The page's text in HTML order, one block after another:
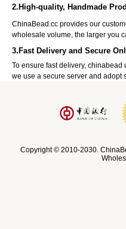
2.High-quality, Handmade
ChinaBead.cc provides our
wholesale volume, the larger you
3.Fast Delivery and Secure
To ensure fast delivery,
we use a secure server and adopt
Copyright © 2010-2030.